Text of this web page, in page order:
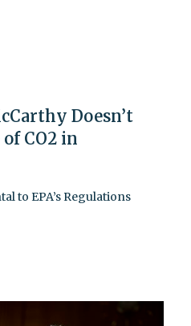
Doesn’t
CO2 in
to EPA’s Regulations